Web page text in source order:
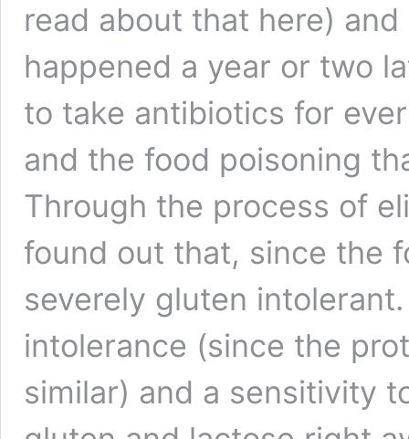
read about that here)
happened a year or two
to take antibiotics for
and the food poisoning
Through the process of
found out that, since the
severely gluten
intolerance (since the
similar) and a sensitivity